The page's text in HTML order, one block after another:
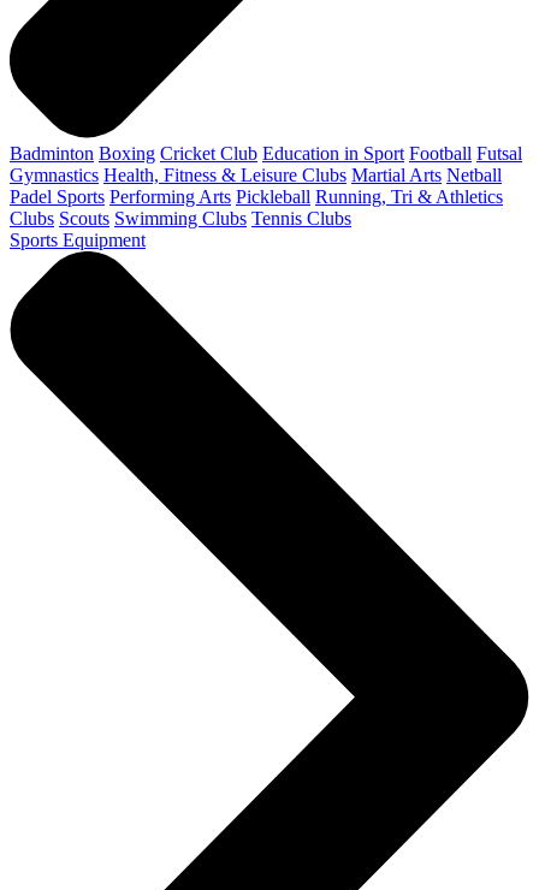
Badminton Boxing Cricket Club Education in Sport Football Futsal
Gymnastics Health, Fitness & Leisure Clubs Martial Arts Netball
Padel Sports Performing Arts Pickleball Running, Tri & Athletics
Clubs Scouts Swimming Clubs Tennis Clubs
Sports Equipment